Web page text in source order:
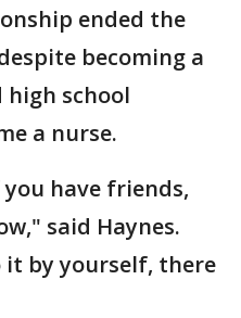
ended the
becoming a
high school
a nurse.
have friends,
said Haynes.
it by yourself, there